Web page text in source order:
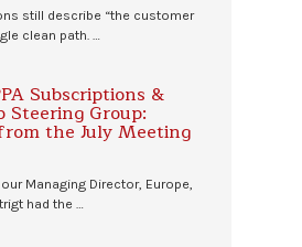
still describe “the customer
clean path. …
Subscriptions &
Steering Group:
the July Meeting
Managing Director, Europe,
had the …